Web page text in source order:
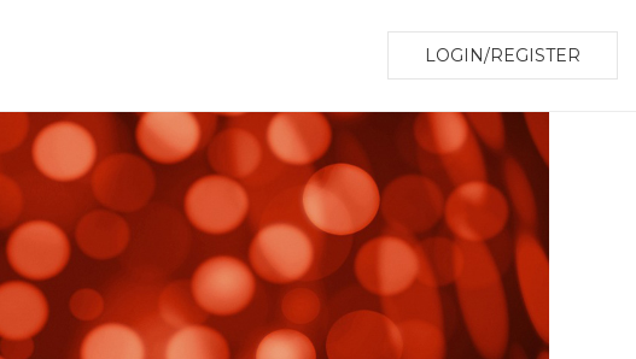
LOGIN/REGISTER